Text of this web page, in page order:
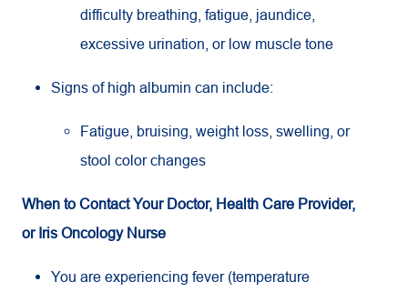
difficulty breathing, fatigue, jaundice,
excessive urination, or low muscle tone
Signs of high albumin can include:
Fatigue, bruising, weight loss, swelling, or
stool color changes
When to Contact Your Doctor, Health Care Provider,
or Iris Oncology Nurse
You are experiencing fever (temperature